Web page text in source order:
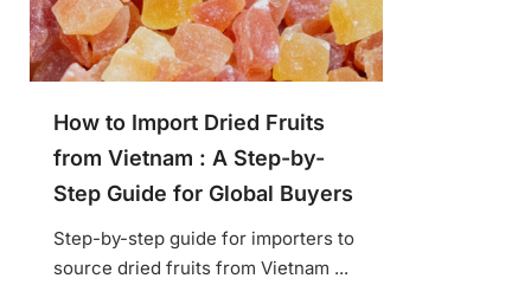
How to Import Dried Fruits
from Vietnam : A Step-by-
Step Guide for Global Buyers
Step-by-step guide for importers to
source dried fruits from Vietnam ...